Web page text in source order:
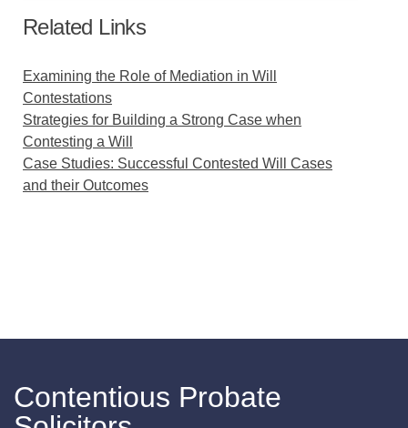
Related Links
Examining the Role of Mediation in Will
Contestations
Strategies for Building a Strong Case when
Contesting a Will
Case Studies: Successful Contested Will Cases
and their Outcomes
Contentious Probate